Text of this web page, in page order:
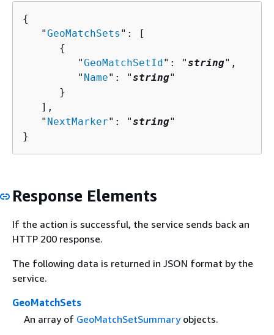
{
   "
GeoMatchSets ": [
{
         "
GeoMatchSetId": "string",
         "
Name": "string"
      }
   ],
   "
NextMarker": "string"
}
Response Elements
If the action is successful, the service sends back an
HTTP 200 response.
The following data is returned in JSON format by the
service.
GeoMatchSets
An array of GeoMatchSetSummaryobjects.